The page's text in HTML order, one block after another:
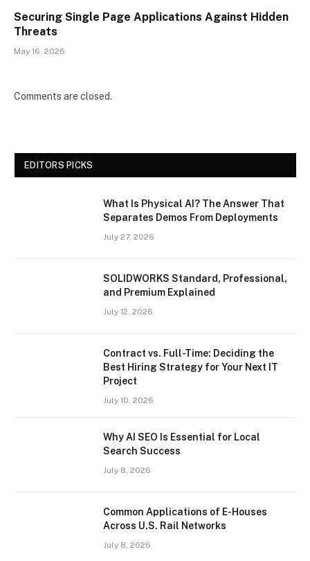
Securing Single Page Applications Against Hidden
Threats
May 16, 2026
Comments are closed.
EDITORS PICKS
What Is Physical AI? The Answer That
Separates Demos From Deployments
July 27, 2026
SOLIDWORKS Standard, Professional,
and Premium Explained
July 12, 2026
Contract vs. Full-Time: Deciding the
Best Hiring Strategy for Your Next IT
Project
July 10, 2026
Why AI SEO Is Essential for Local
Search Success
July 8, 2026
Common Applications of E-Houses
Across U.S. Rail Networks
July 8, 2026